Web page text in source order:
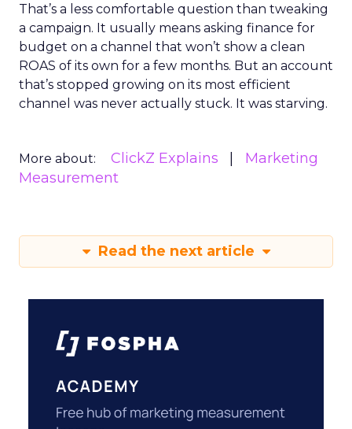
That’s a less comfortable question than tweaking
a campaign. It usually means asking finance for
budget on a channel that won’t show a clean
ROAS of its own for a few months. But an account
that’s stopped growing on its most efficient
channel was never actually stuck. It was starving.
More about: ClickZ Explains
Marketing
Measurement
Read the next article